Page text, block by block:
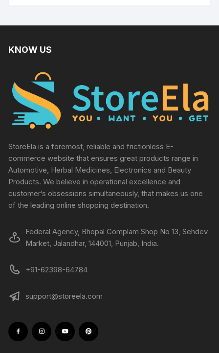
KNOW US
StoreEla is a foremost, reliable and frictionless E-
commerce website that ensures great products range in
Automotive, Herbal Medicines, Electronics and Beauty
Products. We believe in operational excellence and
customer’s obsessions simultaneously, that makes us one
of the leading online shopping destination.
Federal Agency, Bhopal Complam Shop No 13, Sehdev
Market, Jalandhar, 144001, Punjab, India.
+91-62398-64784
support@storeela.com